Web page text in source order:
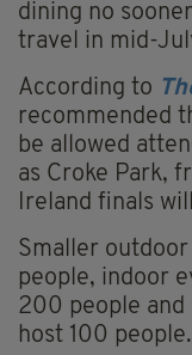
dining no
travel in mid-
According to
recommended
be allowed
as Croke Park,
Ireland finals
Smaller
people, indoor
200 people and
host 100 people.